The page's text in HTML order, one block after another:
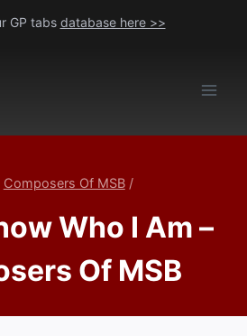
GP tabs database here >>
Composers Of MSB /
Who I Am –
Of MSB